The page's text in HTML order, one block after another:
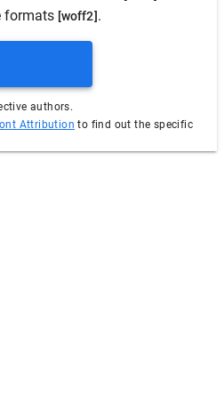
formats [woff2].
authors.
Attribution to find out the specific